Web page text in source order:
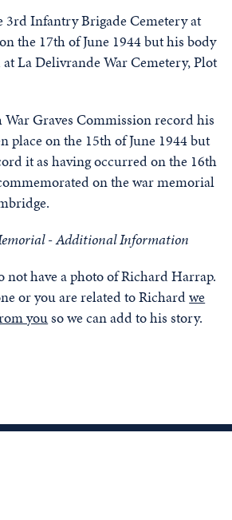
3rd Infantry Brigade Cemetery at
the 17th of June 1944 but his body
La Delivrande War Cemetery, Plot
Graves Commission record his
place on the 15th of June 1944 but
it as having occurred on the 16th
on the war memorial
- Additional Information
not have a photo of Richard Harrap.
or you are related to Richardwe
youso we can add to his story.